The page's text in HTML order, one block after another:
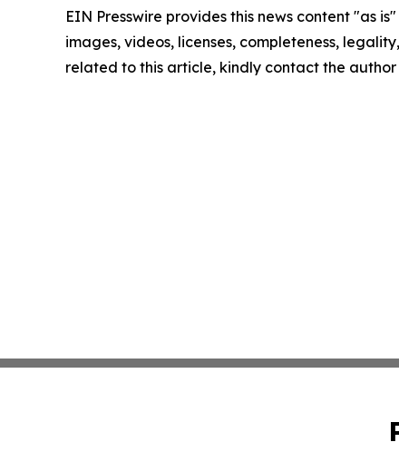
EIN Presswire provides this news content "as
images, videos, licenses, completeness,
related to this article, kindly contact the